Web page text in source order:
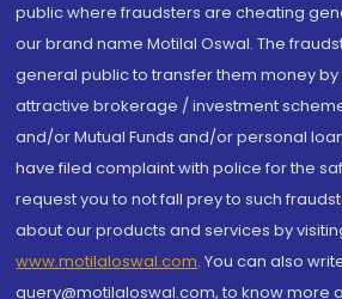
public where fraudsters are cheating
our brand name Motilal Oswal. The
general public to transfer them money
attractive brokerage / investment
and/or Mutual Funds and/or personal
have filed complaint with police for the
request you to not fall prey to such
about our products and services by
www.motilaloswal.com. You can also
query@motilaloswal.com, to know more